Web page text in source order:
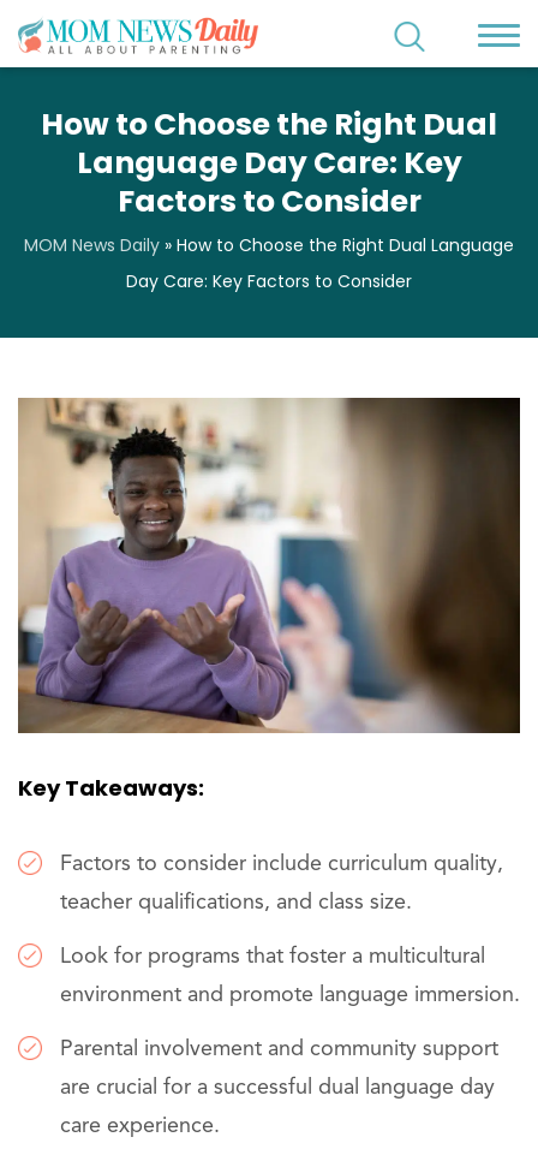
How to Choose the Right Dual
Language Day Care: Key
Factors to Consider
MOM News Daily » How to Choose the Right Dual Language
Day Care: Key Factors to Consider
Key Takeaways:
Factors to consider include curriculum quality,
teacher qualifications, and class size.
Look for programs that foster a multicultural
environment and promote language immersion.
Parental involvement and community support
are crucial for a successful dual language day
care experience.